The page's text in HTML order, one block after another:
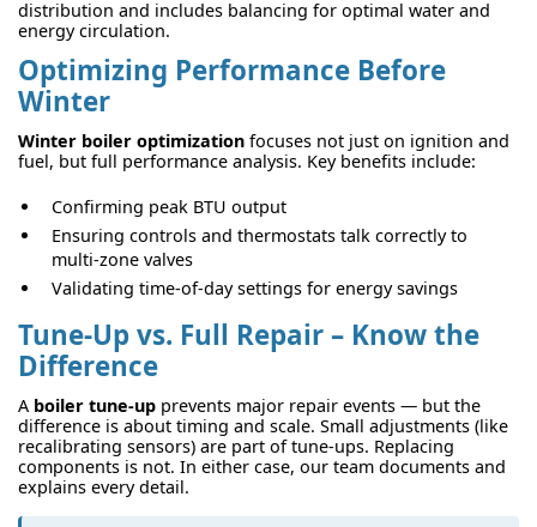
distribution and includes balancing for optimal water and
energy circulation.
Optimizing Performance Before
Winter
Winter boiler optimization focuses not just on ignition and
fuel, but full performance analysis. Key benefits include:
Confirming peak BTU output
Ensuring controls and thermostats talk correctly to
multi-zone valves
Validating time-of-day settings for energy savings
Tune-Up vs. Full Repair – Know the
Difference
A boiler tune-up prevents major repair events — but the
difference is about timing and scale. Small adjustments (like
recalibrating sensors) are part of tune-ups. Replacing
components is not. In either case, our team documents and
explains every detail.